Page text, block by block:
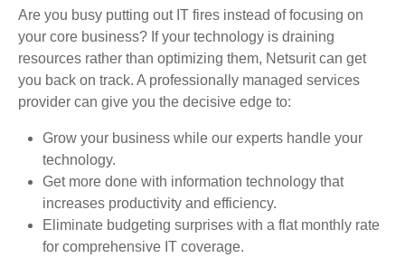
Are you busy putting out IT fires instead of focusing on
your core business? If your technology is draining
resources rather than optimizing them, Netsurit can get
you back on track. A professionally managed services
provider can give you the decisive edge to:
Grow your business while our experts handle your
technology.
Get more done with information technology that
increases productivity and efficiency.
Eliminate budgeting surprises with a flat monthly rate
for comprehensive IT coverage.